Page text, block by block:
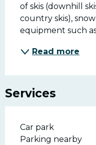
of skis (downhill
country skis),
equipment such
Read more
Services
Car park
Parking nearby